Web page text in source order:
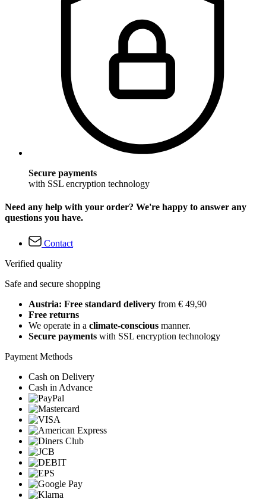
Secure payments
with SSL encryption technology
Need any help with your order? We're happy to answer any
questions you have.
Contact
Verified quality
Safe and secure shopping
Austria: Free standard delivery from € 49,90
Free returns
We operate in a climate-conscious manner.
Secure payments with SSL encryption technology
Payment Methods
Cash on Delivery
Cash in Advance